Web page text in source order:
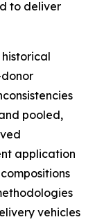
to deliver
pooled,
application
vehicles